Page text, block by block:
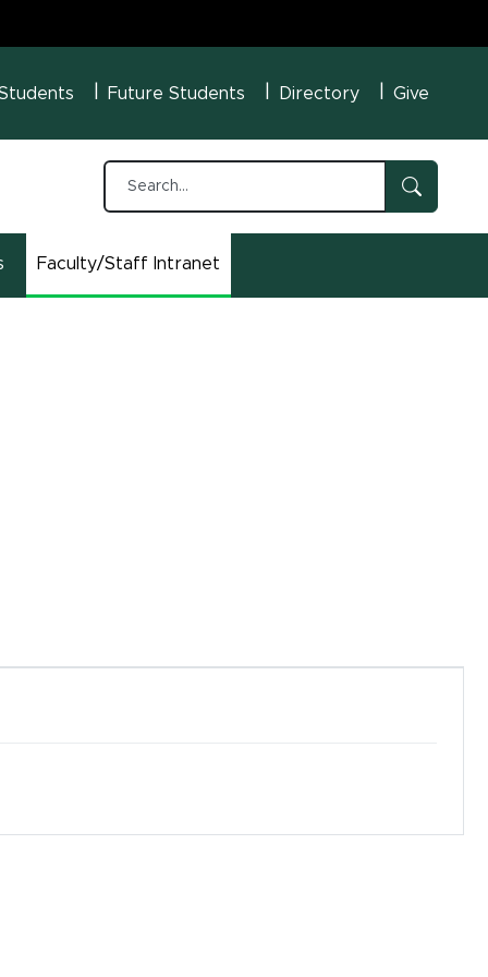
MenuFuture Students Directory Give
Faculty/Staff Intranet
(opens in new window)
keys.
(click or tap).